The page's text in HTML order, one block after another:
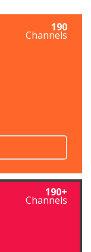
190
Channels
190+
Channels